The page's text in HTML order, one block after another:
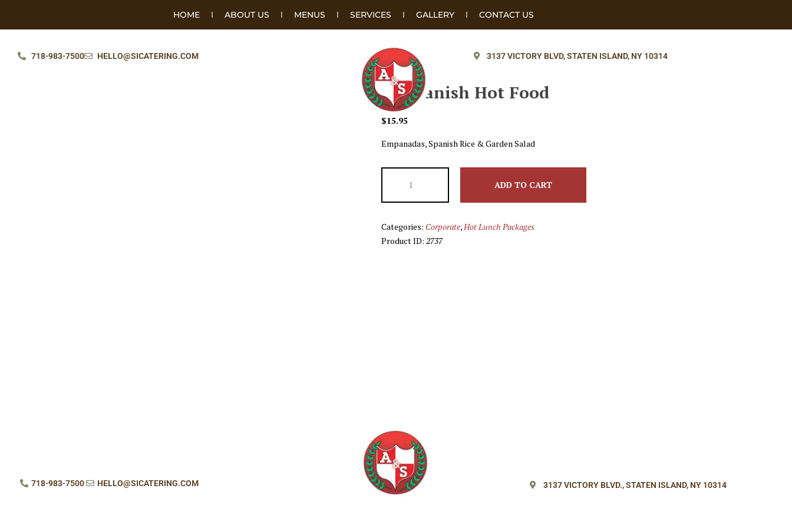
HOME ABOUT US MENUS SERVICES GALLERY CONTACT US
718-983-7500 HELLO@SICATERING.COM 3137 VICTORY BLVD, STATEN ISLAND, NY 10314
#6 Spanish Hot Food
$15.95
Empanadas, Spanish Rice & Garden Salad
ADD TO CART
Categories: Corporate,Hot Lunch Packages
Product ID: 2737
718-983-7500 HELLO@SICATERING.COM 3137 VICTORY BLVD.,STATEN ISLAND, NY 10314